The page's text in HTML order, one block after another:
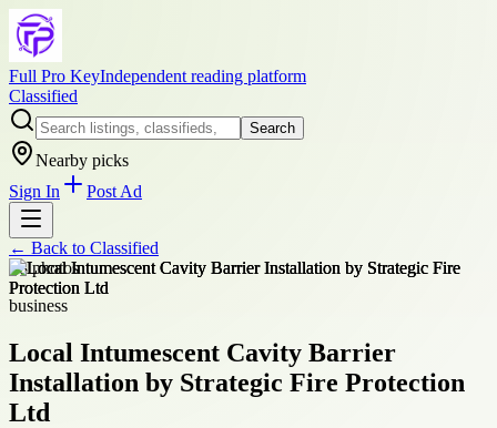
Full Pro KeyIndependent reading platform
Classified
Search
Nearby picks
Sign In
Post Ad
← Back to Classified
+8photos
business
Local Intumescent Cavity Barrier
Installation by Strategic Fire Protection
Ltd